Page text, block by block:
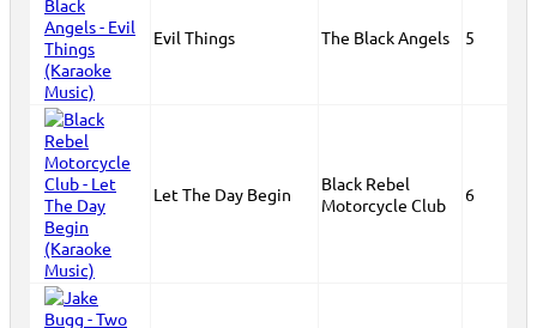
Evil Things The Black Angels 5
Let The Day Begin
Black Rebel
Motorcycle Club
6